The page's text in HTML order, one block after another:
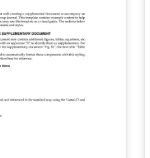
associated services
Template) is subject
of service.